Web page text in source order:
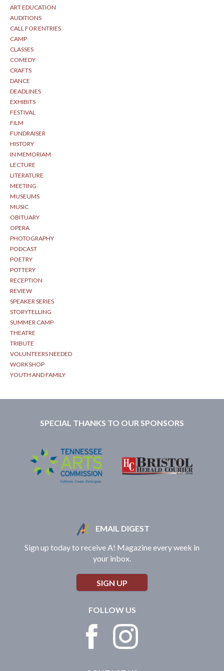
ART EDUCATION
AUDITIONS
CALL FOR ENTRIES
CAMP
CLASSES
COMEDY
CRAFTS
DANCE
DEADLINES
EXHIBITS
FESTIVAL
FILM
FUNDRAISER
HISTORY
IN MEMORIAM
LECTURE
LITERATURE
MEETING
MUSEUMS
MUSIC
OBITUARY
OPERA
PHOTOGRAPHY
PODCAST
POETRY
POTTERY
RECEPTION
REVIEW
SPEAKER SERIES
STORYTELLING
SUMMER CAMP
THEATRE
TRIBUTE
VOLUNTEERS NEEDED
WORKSHOP
YOUTH AND FAMILY
SPECIAL THANKS TO OUR SPONSORS
EMAIL DIGEST
Sign up today to receive A! Magazine every week in
your inbox.
SIGN UP
FOLLOW US